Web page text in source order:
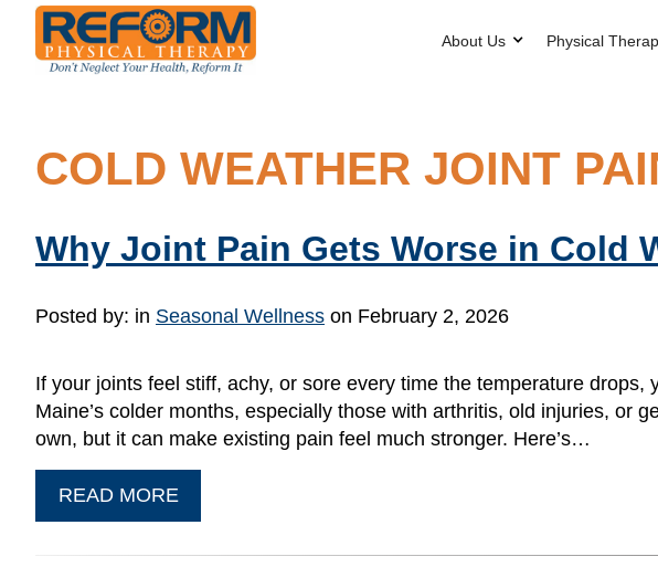
About Us Physical
COLD WEATHER JOINT
Why Joint Pain Gets Worse in Cold
Posted by: in Seasonal Wellness on February 2, 2026
If your joints feel stiff, achy, or sore every time the temperature
Maine’s colder months, especially those with arthritis, old injuries, or
own, but it can make existing pain feel much stronger. Here’s…
READ MORE